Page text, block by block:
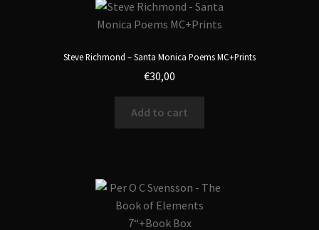
Steve Richmond – Santa Monica Poems MC+Prints
€30,00
Add to cart